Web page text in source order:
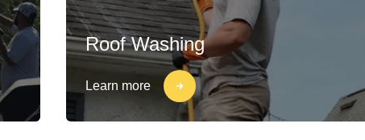
Roof Washing
Learn more